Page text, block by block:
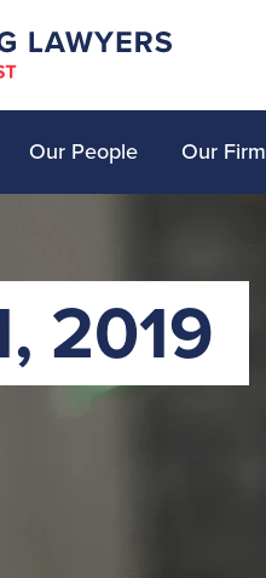
Our People Our Firm
2019